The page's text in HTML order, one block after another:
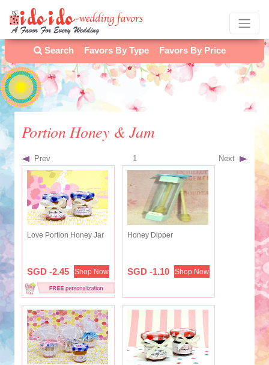
Search Favors By Type Favors By Price
Portion Honey & Jam
Prev 1 Next
Love Portion Honey Jar
SGD -2.45 Shop Now
Honey Dipper
SGD -1.10 Shop Now